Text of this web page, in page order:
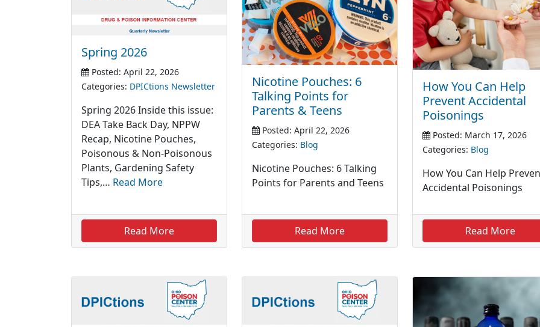
Spring 2026
Posted: April 22, 2026
Categories: DPICtions Newsletter
Spring 2026 Inside this issue:
DEA Take Back Day, NPPW
Recap, Nicotine Pouches,
Poisonous & Non-Poisonous
Plants, Gardening Safety
Tips,… Read More
Read More
Nicotine Pouches: 6
Talking Points for
Parents & Teens
Posted: April 22, 2026
Categories: Blog
Nicotine Pouches: 6 Talking
Points for Parents and Teens
Read More
How You Can Help
Prevent Accidental
Poisonings
Posted: March 17, 2026
Categories: Blog
How You Can Help
Accidental Poisonings
Read More